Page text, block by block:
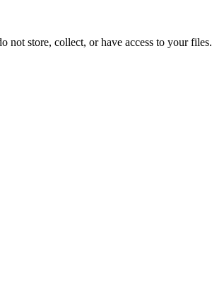
not store, collect, or have access to your files.